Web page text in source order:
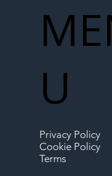
U
Privacy Policy
Cookie Policy
Terms